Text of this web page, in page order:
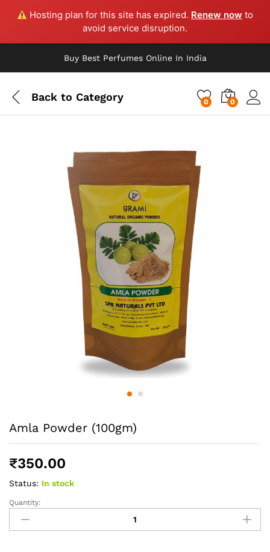
Hosting plan for this site has expired. Renew now to
avoid service disruption.
Buy Best Perfumes Online In India
Back to Category 0 0
Amla Powder (100gm)
₹350.00
Status: In stock
Amla
Powder
(100gm)
Quantity: